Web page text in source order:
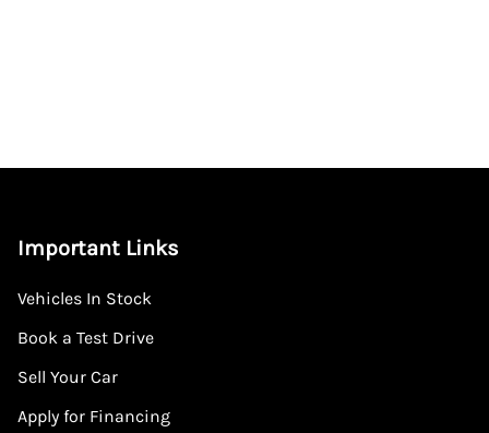
Important Links
Vehicles In Stock
Book a Test Drive
Sell Your Car
Apply for Financing